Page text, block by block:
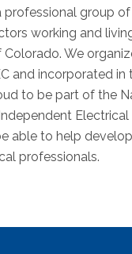
professional group
working and
We
and incorporated in
to be part of the
able to help
professionals.